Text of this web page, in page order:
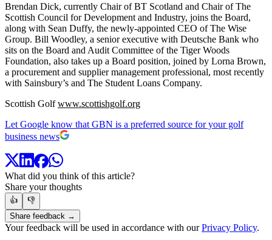
Brendan Dick, currently Chair of BT Scotland and Chair of The
Scottish Council for Development and Industry, joins the Board,
along with Sean Duffy, the newly-appointed CEO of The Wise
Group. Bill Woodley, a senior executive with Deutsche Bank who
sits on the Board and Audit Committee of the Tiger Woods
Foundation, also takes up a Board position, joined by Lorna Brown,
a procurement and supplier management professional, most recently
with Sainsbury’s and The Student Loans Company.
Scottish Golfwww.scottishgolf.org
Let Google know that GBN is a preferred source for your golf
business news
What did you think of this article?
Share your thoughts
👍
👎
Share feedback →
Your feedback will be used in accordance with ourPrivacy Policy.